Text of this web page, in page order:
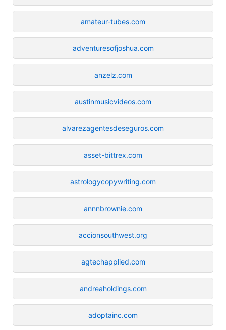
amateur-tubes.com
adventuresofjoshua.com
anzelz.com
austinmusicvideos.com
alvarezagentesdeseguros.com
asset-bittrex.com
astrologycopywriting.com
annnbrownie.com
accionsouthwest.org
agtechapplied.com
andreaholdings.com
adoptainc.com